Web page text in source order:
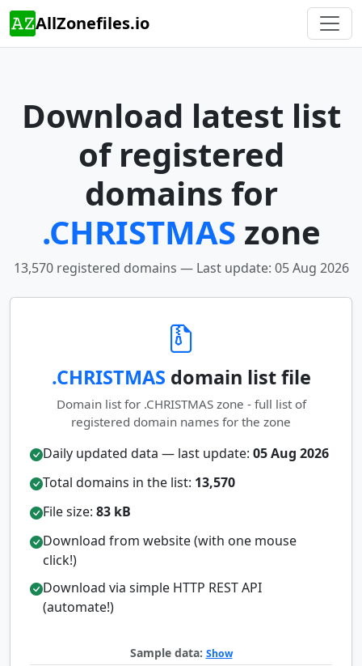
AllZonefiles.io
Download latest list
of registered
domains for
.CHRISTMAS zone
13,570 registered domains — Last update: 05 Aug 2026
.CHRISTMAS domain list file
Domain list for .CHRISTMAS zone - full list of
registered domain names for the zone
Daily updated data — last update: 05 Aug 2026
Total domains in the list: 13,570
File size: 83 kB
Download from website (with one mouse
click!)
Download via simple HTTP REST API
(automate!)
Sample data: Show